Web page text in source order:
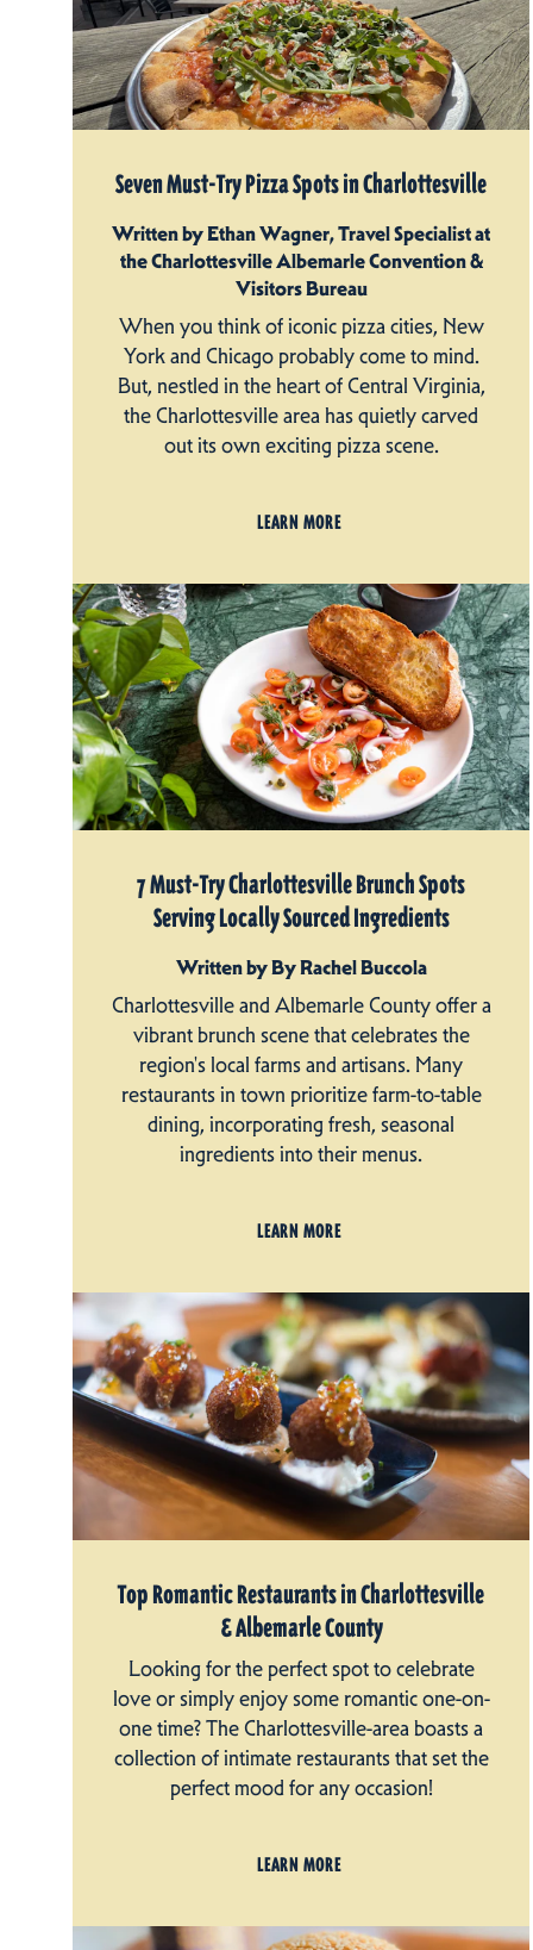
Seven Must-Try Pizza Spots in Charlottesville
Written by Ethan Wagner, Travel Specialist at
the Charlottesville Albemarle Convention &
Visitors Bureau
When you think of iconic pizza cities, New
York and Chicago probably come to mind.
But, nestled in the heart of Central Virginia,
the Charlottesville area has quietly carved
out its own exciting pizza scene.
LEARN MORE
7 Must-Try Charlottesville Brunch Spots
Serving Locally Sourced Ingredients
Written by By Rachel Buccola
Charlottesville and Albemarle County offer a
vibrant brunch scene that celebrates the
region's local farms and artisans. Many
restaurants in town prioritize farm-to-table
dining, incorporating fresh, seasonal
ingredients into their menus.
LEARN MORE
Top Romantic Restaurants in Charlottesville
& Albemarle County
Looking for the perfect spot to celebrate
love or simply enjoy some romantic one-on-
one time? The Charlottesville-area boasts a
collection of intimate restaurants that set the
perfect mood for any occasion!
LEARN MORE